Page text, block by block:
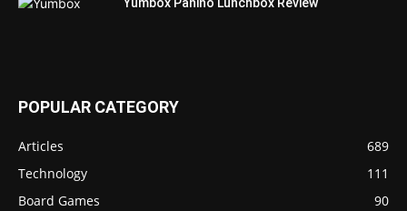
Yumbox Panino Lunchbox Review
POPULAR CATEGORY
Articles
689
Technology
111
Board Games
90